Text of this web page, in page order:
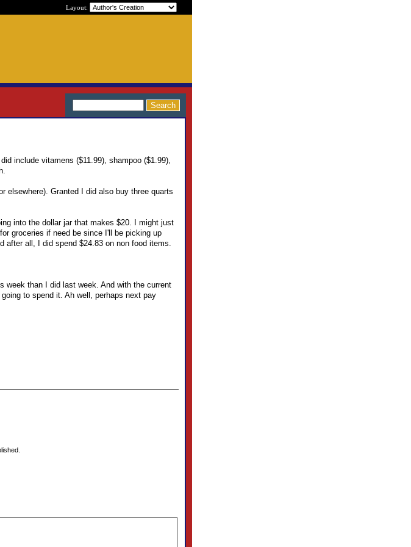
Layout:
include vitamens ($11.99), shampoo ($1.99),
elsewhere). Granted I did also buy three quarts
into the dollar jar that makes $20. I might just
groceries if need be since I'll be picking up
all, I did spend $24.83 on non food items.
week than I did last week. And with the current
to spend it. Ah well, perhaps next pay